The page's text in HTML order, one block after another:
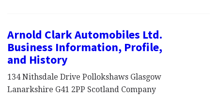
Arnold Clark Automobiles Ltd.
Business Information, Profile,
and History
134 Nithsdale Drive Pollokshaws Glasgow
Lanarkshire G41 2PP Scotland Company